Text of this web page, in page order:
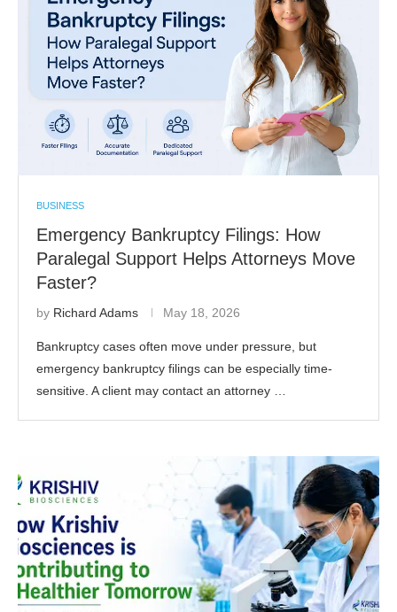
BUSINESS
Emergency Bankruptcy Filings: How
Paralegal Support Helps Attorneys Move
Faster?
by Richard Adams May 18, 2026
Bankruptcy cases often move under pressure, but
emergency bankruptcy filings can be especially time-
sensitive. A client may contact an attorney …